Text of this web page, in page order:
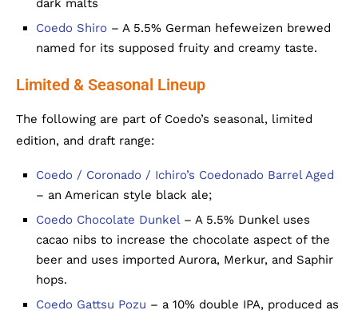
dark malts
Coedo Shiro – A 5.5% German hefeweizen brewed
named for its supposed fruity and creamy taste.
Limited & Seasonal Lineup
The following are part of Coedo’s seasonal, limited
edition, and draft range:
Coedo / Coronado / Ichiro’s Coedonado Barrel Aged
– an American style black ale;
Coedo Chocolate Dunkel– A 5.5% Dunkel uses
cacao nibs to increase the chocolate aspect of the
beer and uses imported Aurora, Merkur, and Saphir
hops.
Coedo Gattsu Pozu – a 10% double IPA, produced as